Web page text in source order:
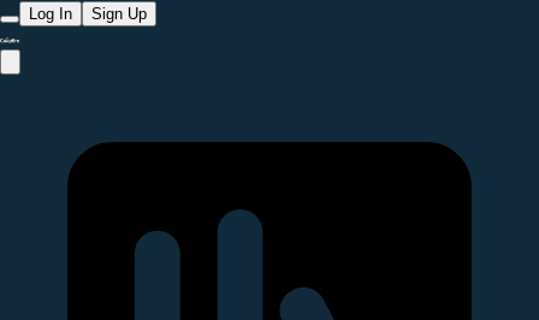
Log In Sign Up